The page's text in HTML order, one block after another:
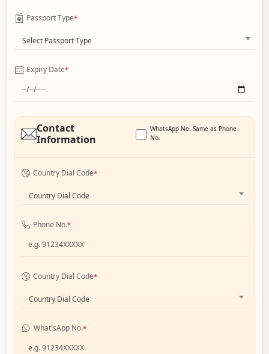
Passport Type*
Select Passport Type
Expiry Date*
Contact
Information
WhatsApp No. Same as Phone
No.
Country Dial Code*
Country Dial Code
Phone No.*
Country Dial Code*
Country Dial Code
What'sApp No.*